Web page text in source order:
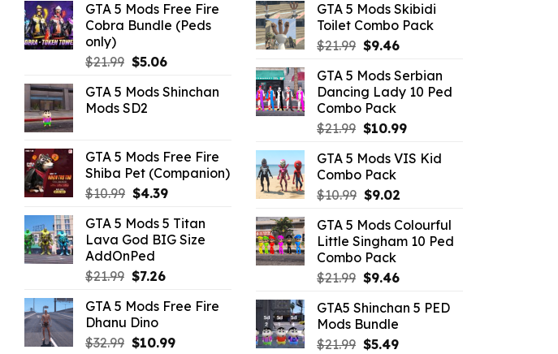
GTA 5 Mods Free Fire
Cobra Bundle (Peds
only)
$21.99 Original
was:
$21.99.
$5.06Current
is:
GTA 5 Mods Shinchan
Mods SD2
GTA 5 Mods Free Fire
Shiba Pet (Companion)
$10.99 Original
was:
$10.99.
$4.39Current
is:
$4.39.
GTA 5 Mods 5 Titan
Lava God BIG Size
AddOnPed
$21.99 Original
was:
$21.99.
$7.26Current
is:
GTA 5 Mods Free Fire
Dhanu Dino
$32.99 Original
$10.99Current
GTA 5 Mods Skibidi
Toilet Combo Pack
$21.99 Original
was:
$21.99.
$9.46Current
is:
$9.46.
GTA 5 Mods Serbian
Dancing Lady 10 Ped
Combo Pack
$21.99 Original
was:
$21.99.
$10.99Current
is:
GTA 5 Mods VIS Kid
Combo Pack
$10.99 Original
was:
$10.99.
$9.02Current
is:
$9.02.
GTA 5 Mods Colourful
Little Singham 10 Ped
Combo Pack
$21.99 Original
was:
$21.99.
$9.46Current
is:
GTA5 Shinchan 5 PED
Mods Bundle
$21.99 Original
$5.49Current